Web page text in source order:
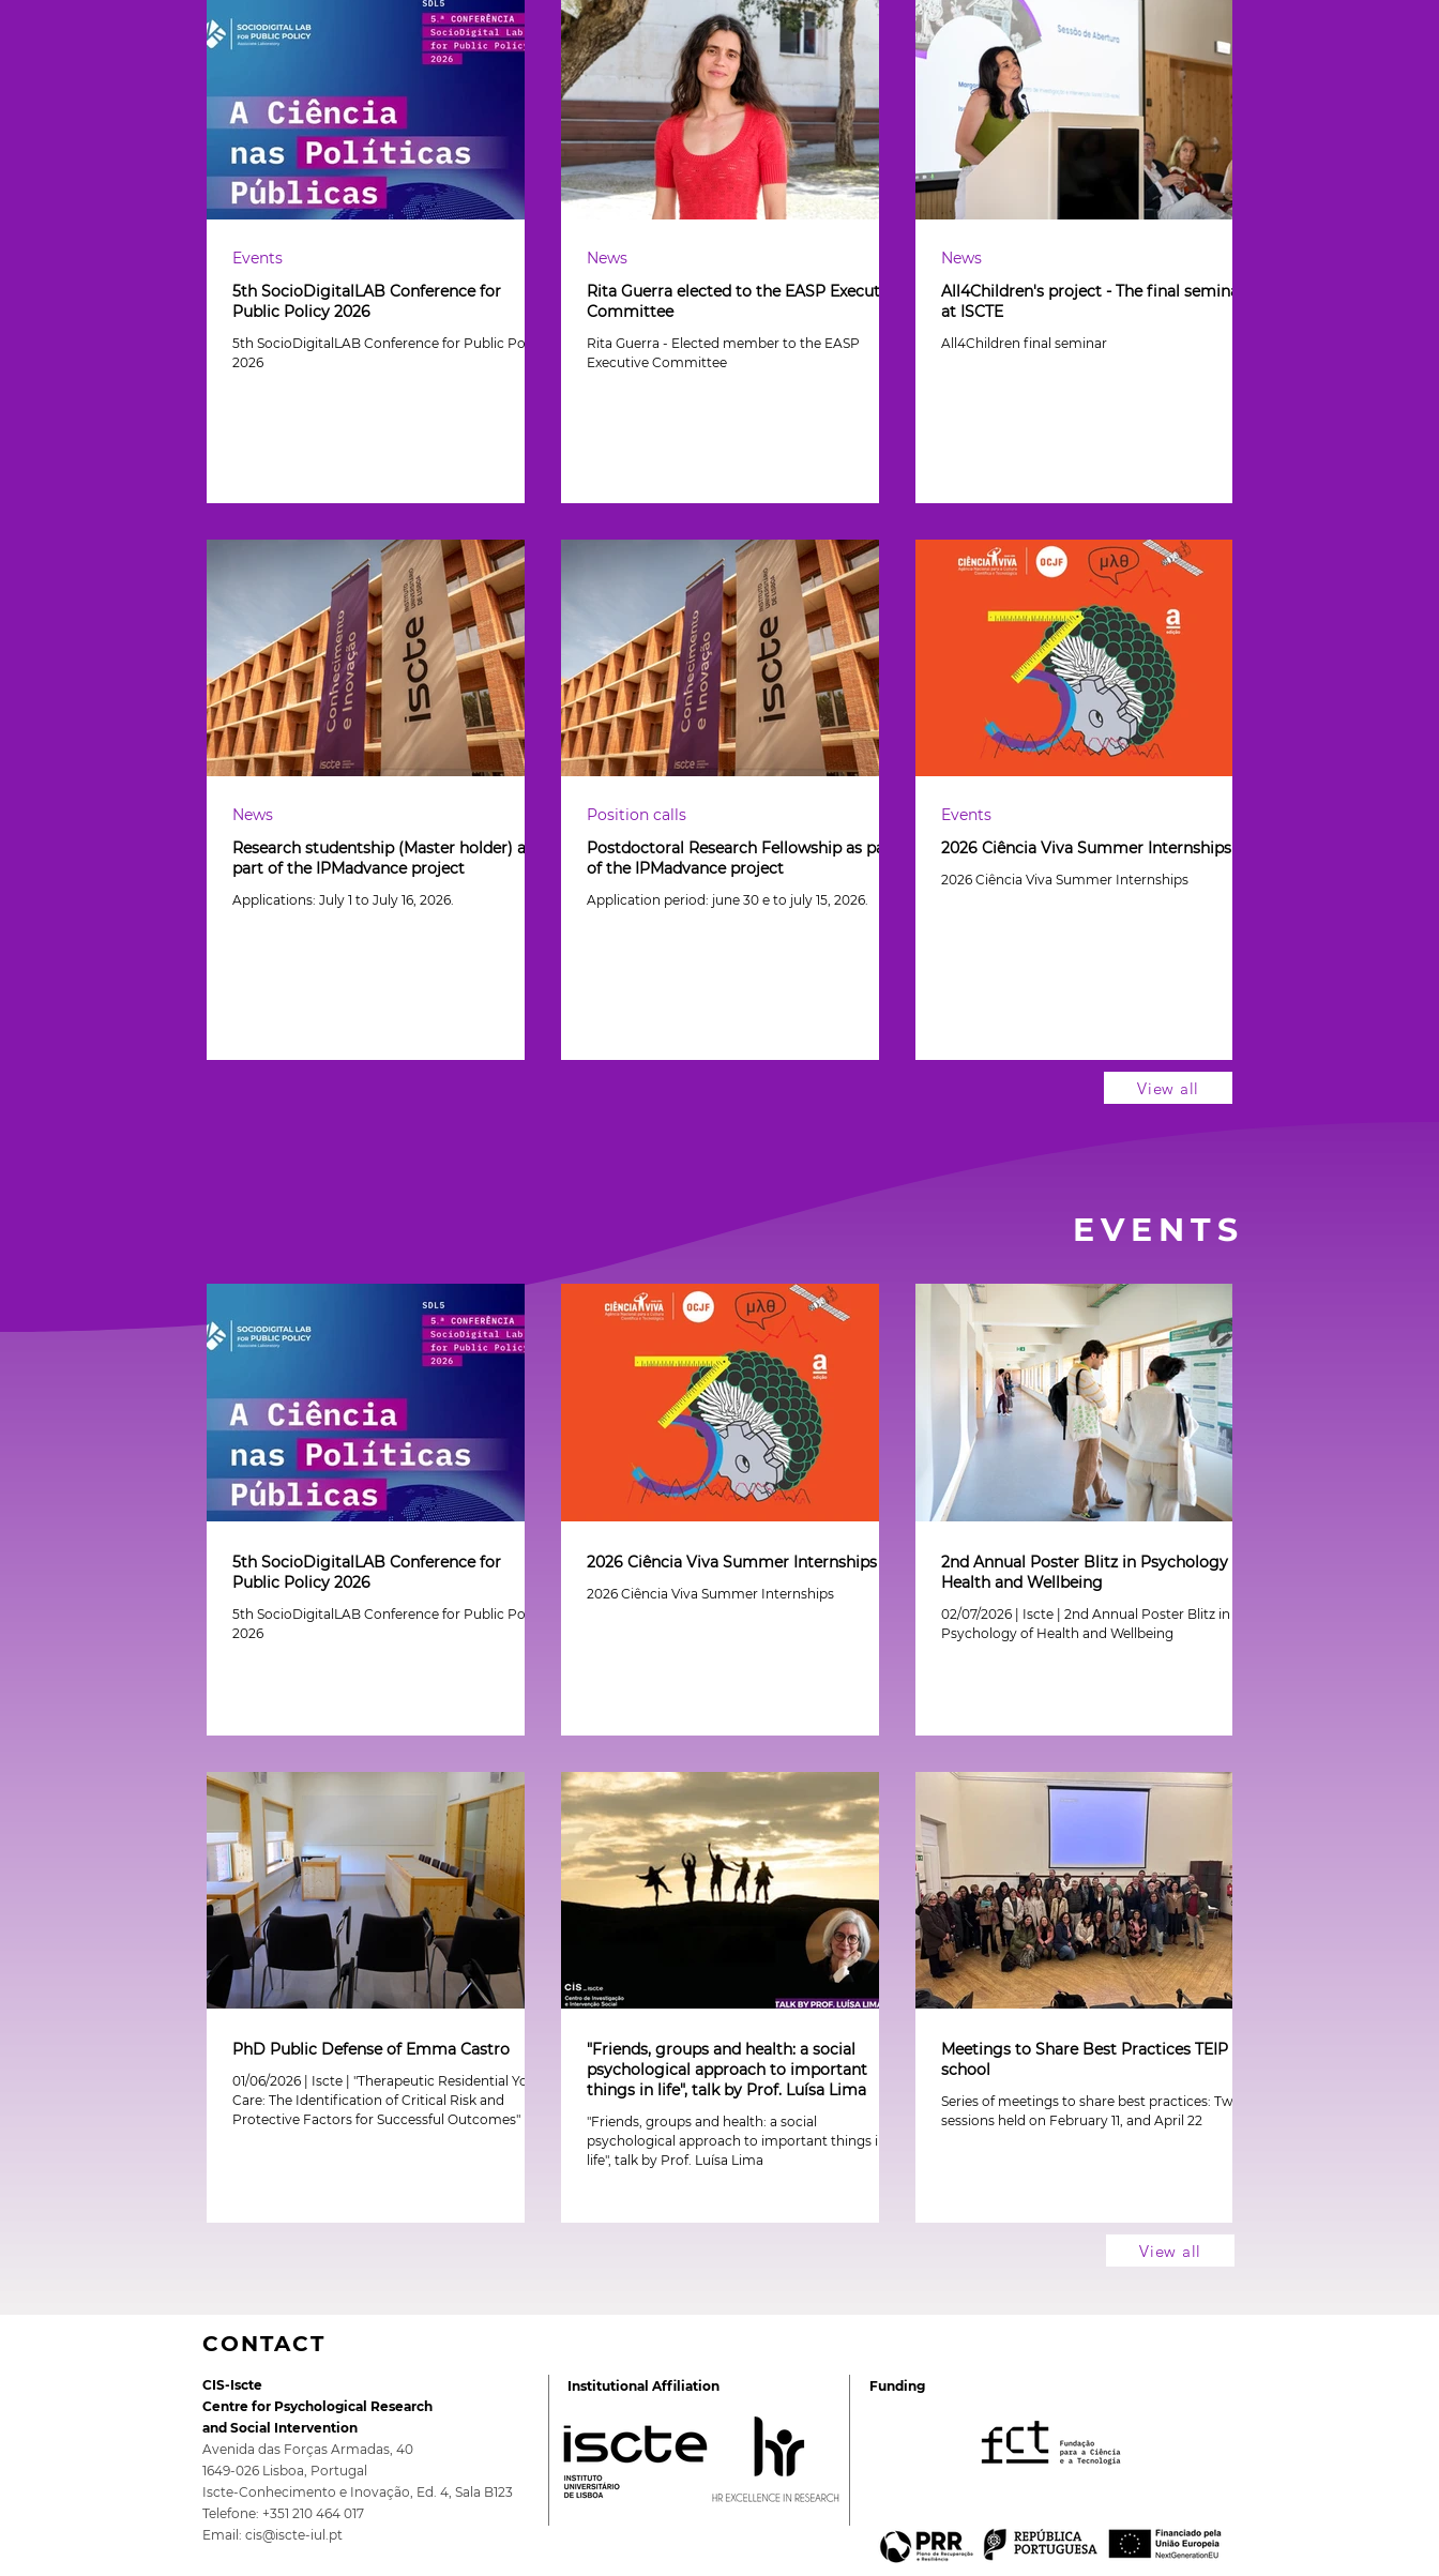
5th SocioDigitalLAB Conference for
Public Policy 2026
5th SocioDigitalLAB Conference for Public Policy
2026
Events
Rita Guerra elected to the EASP Executive
Committee
Rita Guerra - Elected member to the EASP
Executive Committee
News
All4Children's project - The final seminar
at ISCTE
All4Children final seminar
News
Research studentship (Master holder) as
part of the IPMadvance project
Applications: July 1 to July 16, 2026.
News
Postdoctoral Research Fellowship as part
of the IPMadvance project
Application period: june 30 e to july 15, 2026.
Position calls
2026 Ciência Viva Summer Internships
2026 Ciência Viva Summer Internships
Events
View all
EVENTS
5th SocioDigitalLAB Conference for
Public Policy 2026
5th SocioDigitalLAB Conference for Public Policy
2026
2026 Ciência Viva Summer Internships
2026 Ciência Viva Summer Internships
2nd Annual Poster Blitz in Psychology of
Health and Wellbeing
02/07/2026 | Iscte | 2nd Annual Poster Blitz in
Psychology of Health and Wellbeing
PhD Public Defense of Emma Castro
01/06/2026 | Iscte | "Therapeutic Residential Youth
Care: The Identification of Critical Risk and
Protective Factors for Successful Outcomes"
"Friends, groups and health: a social
psychological approach to important
things in life", talk by Prof. Luísa Lima
"Friends, groups and health: a social
psychological approach to important things in
life", talk by Prof. Luísa Lima
Meetings to Share Best Practices TEIP
school
Series of meetings to share best practices: Two
sessions held on February 11, and April 22
View all
CONTACT
Funding
CIS-Iscte
Centre for Psychological Research
and Social Intervention
Avenida das Forças Armadas, 40
1649-026 Lisboa, Portugal
Iscte-Conhecimento e Inovação, Ed. 4, Sala B123
Telefone: +351 210 464 017
Email: cis@iscte-iul.pt
Institutional Affiliation